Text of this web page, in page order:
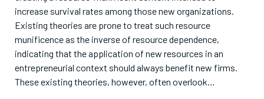
increase survival rates among those new organizations.
Existing theories are prone to treat such resource
munificence as the inverse of resource dependence,
indicating that the application of new resources in an
entrepreneurial context should always benefit new firms.
These existing theories, however, often overlook